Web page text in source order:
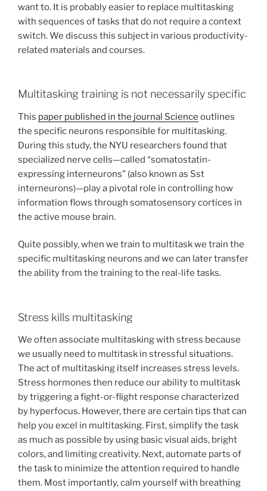
want to. It is probably easier to replace multitasking
with sequences of tasks that do not require a context
switch. We discuss this subject in various productivity-
related materials and courses.
Multitasking training is not necessarily specific
This paper published in the journal Science outlines
the specific neurons responsible for multitasking.
During this study, the NYU researchers found that
specialized nerve cells—called “somatostatin-
expressing interneurons” (also known as Sst
interneurons)—play a pivotal role in controlling how
information flows through somatosensory cortices in
the active mouse brain.
Quite possibly, when we train to multitask we train the
specific multitasking neurons and we can later transfer
the ability from the training to the real-life tasks.
Stress kills multitasking
We often associate multitasking with stress because
we usually need to multitask in stressful situations.
The act of multitasking itself increases stress levels.
Stress hormones then reduce our ability to multitask
by triggering a fight-or-flight response characterized
by hyperfocus. However, there are certain tips that can
help you excel in multitasking. First, simplify the task
as much as possible by using basic visual aids, bright
colors, and limiting creativity. Next, automate parts of
the task to minimize the attention required to handle
them. Most importantly, calm yourself with breathing